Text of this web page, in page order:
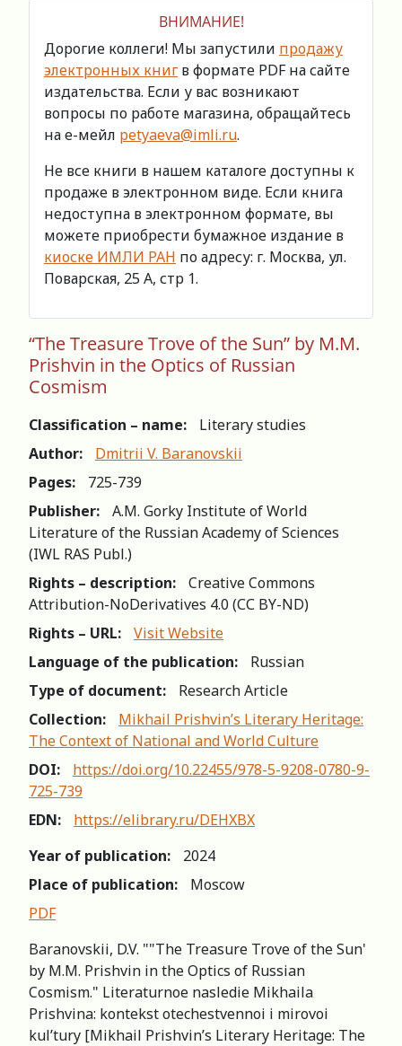
ВНИМАНИЕ!
Дорогие коллеги! Мы запустили продажу
электронных книг в формате PDF на сайте
издательства. Если у вас возникают
вопросы по работе магазина, обращайтесь
на е-мейл petyaeva@imli.ru.
Не все книги в нашем каталоге доступны к
продаже в электронном виде. Если книга
недоступна в электронном формате, вы
можете приобрести бумажное издание в
киоске ИМЛИ РАН по адресу: г. Москва, ул.
Поварская, 25 А, стр 1.
“The Treasure Trove of the Sun” by M.M.
Prishvin in the Optics of Russian
Cosmism
Classification – name:
Literary studies
Author:
Dmitrii V. Baranovskii
Pages:
725-739
Publisher:
A.M. Gorky Institute of World
Literature of the Russian Academy of Sciences
(IWL RAS Publ.)
Rights – description:
Creative Commons
Attribution-NoDerivatives 4.0 (СС BY-ND)
Rights – URL:
Visit Website
Language of the publication:
Russian
Type of document:
Research Article
Collection:
Mikhail Prishvin’s Literary Heritage:
The Context of National and World Culture
DOI:
https://doi.org/10.22455/978-5-9208-0780-9-
725-739
EDN:
https://elibrary.ru/DEHXBX
Year of publication:
2024
Place of publication:
Moscow
PDF
Baranovskii, D.V. ""The Treasure Trove of the Sun'
by М.М. Prishvin in the Optics of Russian
Cosmism." Literaturnoe nasledie Mikhaila
Prishvina: kontekst otechestvennoi i mirovoi
kul’tury [Mikhail Prishvin’s Literary Heritage: The